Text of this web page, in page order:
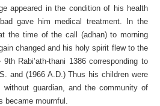
appeared in the condition of his health
gave him medical treatment. In the
the time of the call (adhan) to morning
changed and his holy spirit flew to the
9th Rabi’ath-thani 1386 corresponding to
and (1966 A.D.) Thus his children were
without guardian, and the community of
became mournful.